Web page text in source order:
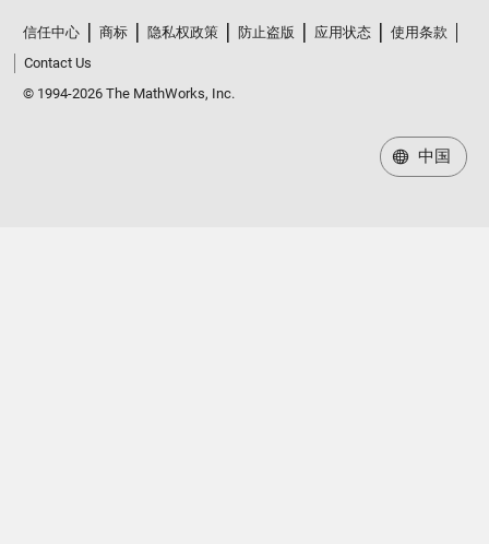
信任中心 商标 隐私权政策 防止盗版 应用状态
使用条款
Contact Us
© 1994-2026 The MathWorks, Inc.
中国